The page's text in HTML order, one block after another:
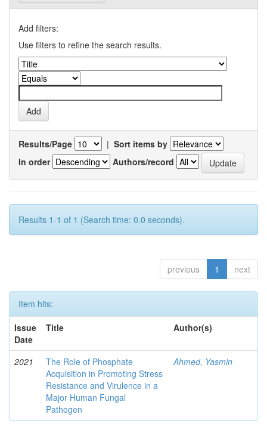
Add filters:
Use filters to refine the search results.
Results/Page | Sort items by
In order
Authors/record
Results 1-1 of 1 (Search time: 0.0 seconds).
previous 1 next
Item hits:
Issue
Date
Title Author(s)
2021
The Role of Phosphate
Acquisition in Promoting Stress
Resistance and Virulence in a
Major Human Fungal
Pathogen
Ahmed, Yasmin